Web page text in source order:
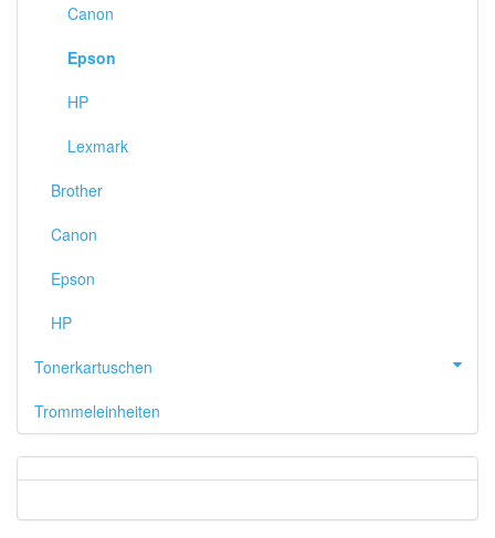
Canon
Epson
HP
Lexmark
Brother
Canon
Epson
HP
Tonerkartuschen
Trommeleinheiten